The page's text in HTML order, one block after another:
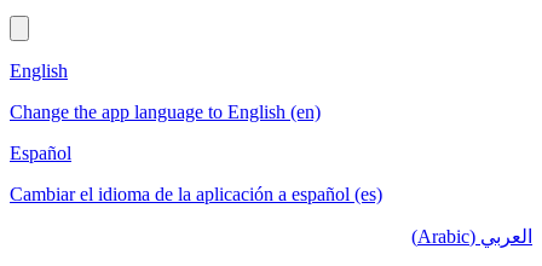
English
Change the app language to English (en)
Español
Cambiar el idioma de la aplicación a español (es)
العربي (Arabic)